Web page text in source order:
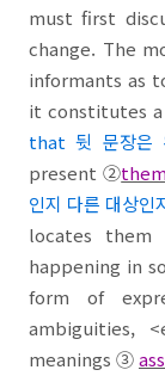
must first
change. The
informants as
it constitutes
that 뒷 문장은
present ②
인지 다른 대상인
locates
happening in
form of
ambiguities,
meanings ③